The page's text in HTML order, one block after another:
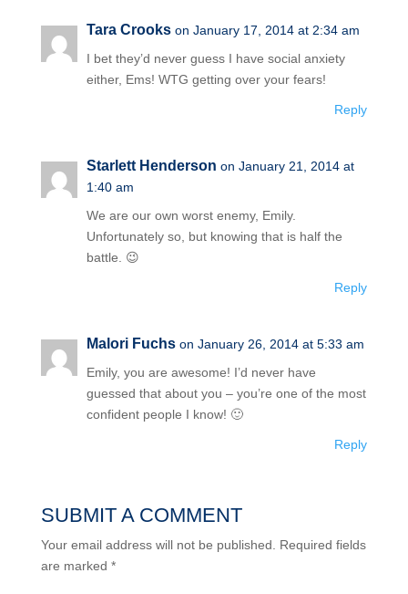
Tara Crooks on January 17, 2014 at 2:34 am
I bet they’d never guess I have social anxiety
either, Ems! WTG getting over your fears!
Reply
Starlett Henderson on January 21, 2014 at
1:40 am
We are our own worst enemy, Emily.
Unfortunately so, but knowing that is half the
battle. 😉
Reply
Malori Fuchs on January 26, 2014 at 5:33 am
Emily, you are awesome! I’d never have
guessed that about you – you’re one of the most
confident people I know! 🙂
Reply
SUBMIT A COMMENT
Your email address will not be published.
Required fields
are marked *